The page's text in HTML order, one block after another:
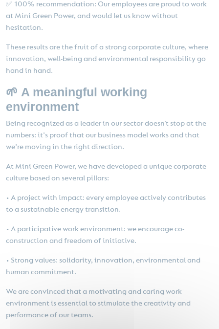
✅ 100% recommendation: Our employees are proud to work
at Mini Green Power, and would let us know without
hesitation.
These results are the fruit of a strong corporate culture, where
innovation, well-being and environmental responsibility go
hand in hand.
🌱 A meaningful working
environment
Being recognized as a leader in our sector doesn't stop at the
numbers: it's proof that our business model works and that
we're moving in the right direction.
At Mini Green Power, we have developed a unique corporate
culture based on several pillars:
• A project with impact: every employee actively contributes
to a sustainable energy transition.
• A participative work environment: we encourage co-
construction and freedom of initiative.
• Strong values: solidarity, innovation, environmental and
human commitment.
We are convinced that a motivating and caring work
environment is essential to stimulate the creativity and
performance of our teams.